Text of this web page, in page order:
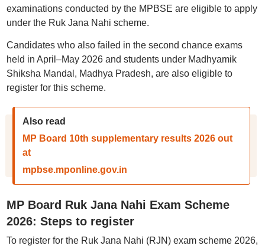
examinations conducted by the MPBSE are eligible to apply
under the Ruk Jana Nahi scheme.
Candidates who also failed in the second chance exams
held in April–May 2026 and students under Madhyamik
Shiksha Mandal, Madhya Pradesh, are also eligible to
register for this scheme.
Also read
MP Board 10th supplementary results 2026 out
at
mpbse.mponline.gov.in
MP Board Ruk Jana Nahi Exam Scheme
2026: Steps to register
To register for the Ruk Jana Nahi (RJN) exam scheme 2026,